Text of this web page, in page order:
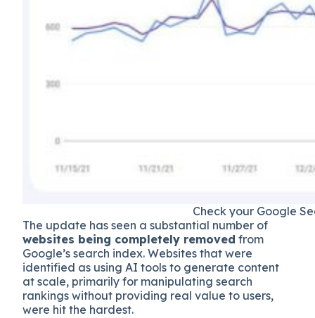
Check your Google
The update has seen a substantial number of
websites being completely removed from
Google’s search index. Websites that were
identified as using AI tools to generate content
at scale, primarily for manipulating search
rankings without providing real value to users,
were hit the hardest.